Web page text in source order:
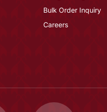
Bulk Order Inquiry
Careers